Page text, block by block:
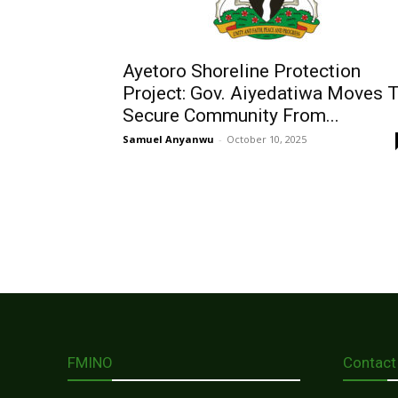
Ayetoro Shoreline Protection
Project: Gov. Aiyedatiwa Moves
Secure Community From...
Samuel Anyanwu - October 10, 2025
FMINO Contact